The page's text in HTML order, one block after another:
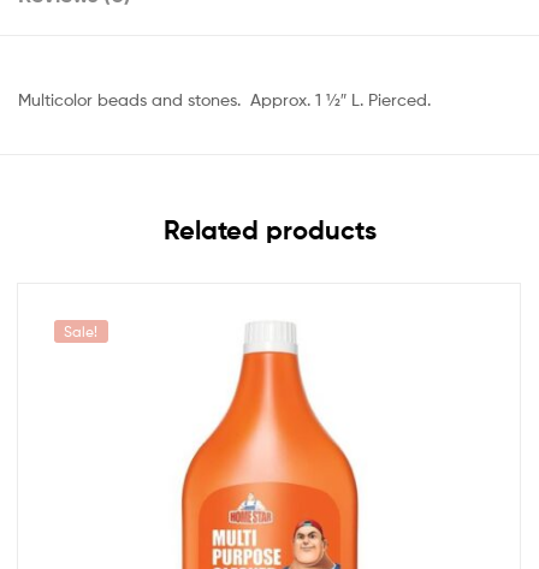
Multicolor beads and stones. Approx. 1 1⁄2″ L. Pierced.
Related products
Sale!